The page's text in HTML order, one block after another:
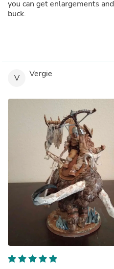
you can get enlargements
buck.
V Vergie